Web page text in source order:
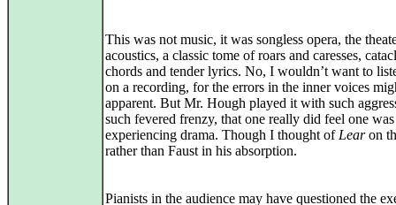
This was not music, it was songless opera, the
acoustics, a classic tome of roars and caresses,
chords and tender lyrics. No, I wouldn’t want to
on a recording, for the errors in the inner voices
apparent. But Mr. Hough played it with such
such fevered frenzy, that one really did feel one was
experiencing drama. Though I thought of Learon
rather than Faust in his absorption.
Pianists in the audience may have questioned the